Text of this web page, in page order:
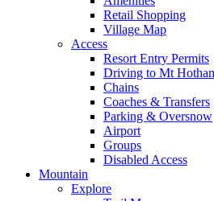
Retail Shopping
Village Map
Access
Resort Entry Permits
Driving to Mt
Chains
Coaches & Transfers
Parking & Oversnow
Airport
Groups
Disabled Access
Mountain
Explore